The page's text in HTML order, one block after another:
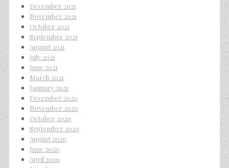
December 2021
November 2021
October 2021
September 2021
August 2021
July 2021
June 2021
March 2021
January 2021
December 2020
November 2020
October 2020
September 2020
August 2020
June 2020
April 2020